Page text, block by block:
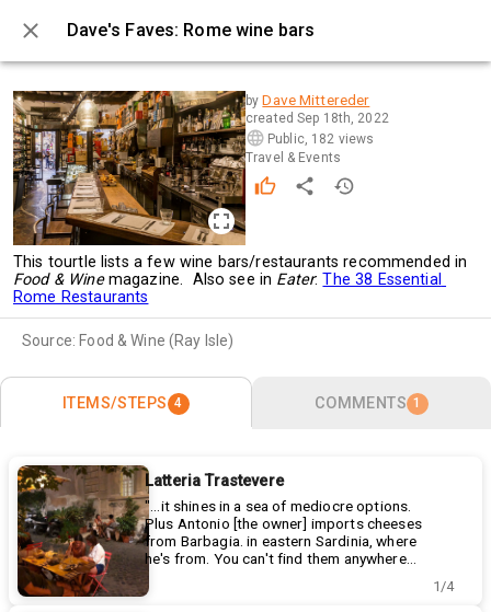
Dave's Faves: Rome wine bars
0 / 4by Dave Mittereder
created Sep 18th, 2022
Public, 182 views
Travel & Events
Food & Wine magazine.  Also see in Eater: The 38 Essential
Rome Restaurants
Source: Food & Wine (Ray Isle)
ITEMS/STEPS 4 COMMENTS 1
Latteria Trastevere
"...it shines in a sea of mediocre options.
Plus Antonio [the owner] imports cheeses
from Barbagia. in eastern Sardinia, where
he's from. You can't find them anywhere
+39 06 5833 2008
1/4